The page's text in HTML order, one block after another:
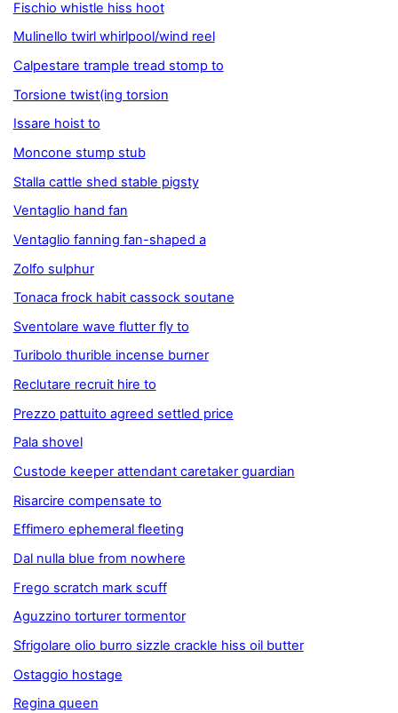
Fischio whistle hiss hoot
Mulinello twirl whirlpool/wind reel
Calpestare trample tread stomp to
Torsione twist(ing torsion
Issare hoist to
Moncone stump stub
Stalla cattle shed stable pigsty
Ventaglio hand fan
Ventaglio fanning fan-shaped a
Zolfo sulphur
Tonaca frock habit cassock soutane
Sventolare wave flutter fly to
Turibolo thurible incense burner
Reclutare recruit hire to
Prezzo pattuito agreed settled price
Pala shovel
Custode keeper attendant caretaker guardian
Risarcire compensate to
Effimero ephemeral fleeting
Dal nulla blue from nowhere
Frego scratch mark scuff
Aguzzino torturer tormentor
Sfrigolare olio burro sizzle crackle hiss oil butter
Ostaggio hostage
Regina queen